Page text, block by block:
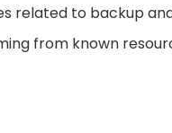
related to backup
from known